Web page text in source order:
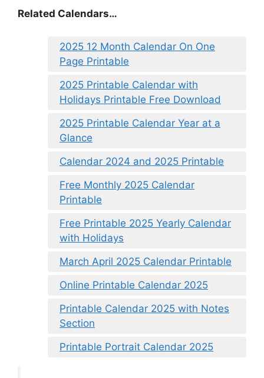
Related Calendars…
2025 12 Month Calendar On One
Page Printable
2025 Printable Calendar with
Holidays Printable Free Download
2025 Printable Calendar Year at a
Glance
Calendar 2024 and 2025 Printable
Free Monthly 2025 Calendar
Printable
Free Printable 2025 Yearly Calendar
with Holidays
March April 2025 Calendar Printable
Online Printable Calendar 2025
Printable Calendar 2025 with Notes
Section
Printable Portrait Calendar 2025